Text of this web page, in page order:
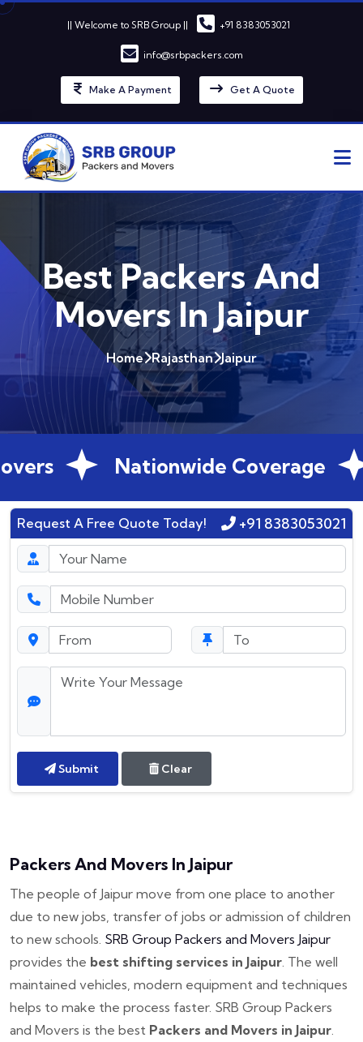
|| Welcome to SRB Group || +91 8383053021
info@srbpackers.com
Make A Payment Get A Quote
Best Packers And
Movers In Jaipur
Home Rajasthan Jaipur
Nationwide Coverage
Request A Free Quote Today! +91 8383053021
Submit Clear
Packers And Movers In Jaipur
The people of Jaipur move from one place to another
due to new jobs, transfer of jobs or admission of children
to new schools. SRB Group Packers and Movers Jaipur
provides the best shifting services in Jaipur . The well
maintained vehicles, modern equipment and techniques
helps to make the process faster. SRB Group Packers
and Movers is the best Packers and Movers in Jaipur